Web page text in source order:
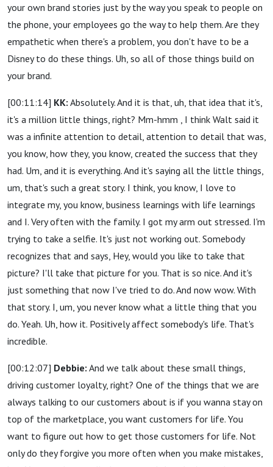
your own brand stories just by the way you speak to people on
the phone, your employees go the way to help them. Are they
empathetic when there's a problem, you don't have to be a
Disney to do these things. Uh, so all of those things build on
your brand.
[00:11:14] KK: Absolutely. And it is that, uh, that idea that it's,
it's a million little things, right? Mm-hmm , I think Walt said it
was a infinite attention to detail, attention to detail that was,
you know, how they, you know, created the success that they
had. Um, and it is everything. And it's saying all the little things,
um, that's such a great story. I think, you know, I love to
integrate my, you know, business learnings with life learnings
and I. Very often with the family. I got my arm out stressed. I'm
trying to take a selfie. It's just not working out. Somebody
recognizes that and says, Hey, would you like to take that
picture? I'll take that picture for you. That is so nice. And it's
just something that now I've tried to do. And now wow. With
that story. I, um, you never know what a little thing that you
do. Yeah. Uh, how it. Positively affect somebody's life. That's
incredible.
[00:12:07] Debbie: And we talk about these small things,
driving customer loyalty, right? One of the things that we are
always talking to our customers about is if you wanna stay on
top of the marketplace, you want customers for life. You
want to figure out how to get those customers for life. Not
only do they forgive you more often when you make mistakes,